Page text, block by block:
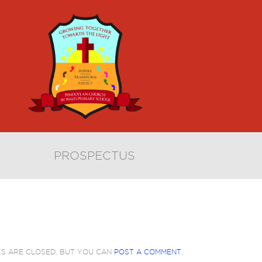
PROSPECTUS
ARE CLOSED, BUT YOU CAN POST A COMMENT